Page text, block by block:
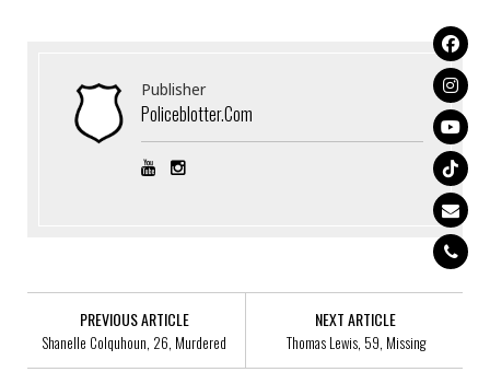
Publisher
Policeblotter.com
PREVIOUS ARTICLE
Shanelle Colquhoun, 26, Murdered
NEXT ARTICLE
Thomas Lewis, 59, Missing